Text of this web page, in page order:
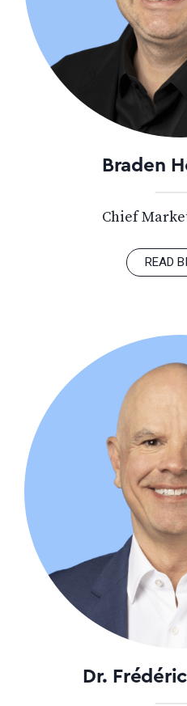
Braden
Chief
READ
Dr.